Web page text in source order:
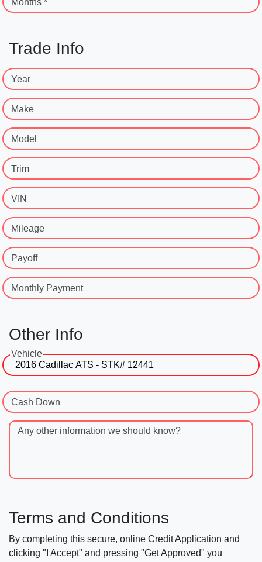
Months *
Trade Info
Year
Make
Model
Trim
VIN
Mileage
Payoff
Monthly Payment
Other Info
Vehicle
Cash Down
Any other information we should know?
Terms and Conditions
By completing this secure, online Credit Application and
clicking "I Accept" and pressing "Get Approved" you